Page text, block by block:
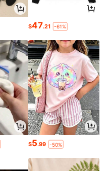
$47.21 -61%
$5.99 -50%